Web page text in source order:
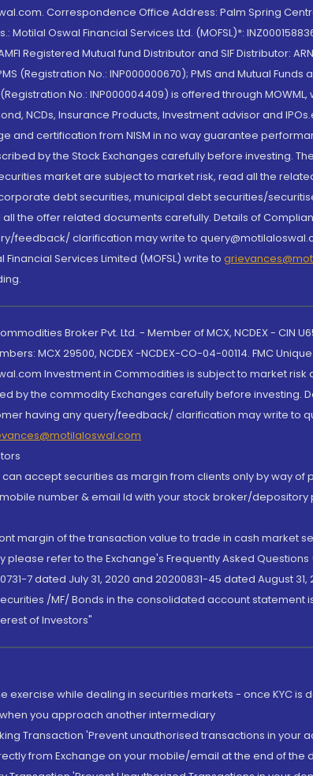
Correspondence Office Address: Palm Spring
Motilal Oswal Financial Services Ltd. (MOFSL)*:
Registered Mutual fund Distributor and SIF Distributor:
(Registration No.: INP000000670); PMS and Mutual
(Registration No.: INP000004409) is offered through
NCDs, Insurance Products, Investment advisor and
and certification from NISM in no way guarantee
by the Stock Exchanges carefully before investing.
market are subject to market risk, read all the
debt securities, municipal debt securities/
the offer related documents carefully. Details of
feedback/ clarification may write to
Financial Services Limited (MOFSL) write to
Broker Pvt. Ltd. - Member of MCX, NCDEX - CIN
MCX 29500, NCDEX -NCDEX-CO-04-00114. FMC
Investment in Commodities is subject to market
by the commodity Exchanges carefully before investing.
having any query/feedback/ clarification may write to
can accept securities as margin from clients only by way
number & email Id with your stock broker/
margin of the transaction value to trade in cash market
please refer to the Exchange's Frequently Asked Questions
7 dated July 31, 2020 and 20200831-45 dated August
/MF/ Bonds in the consolidated account statement
of Investors"
exercise while dealing in securities markets - once KYC
you approach another intermediary
Transaction 'Prevent unauthorised transactions in
from Exchange on your mobile/email at the end of the